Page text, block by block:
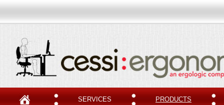
SERVICES PRODUCTS